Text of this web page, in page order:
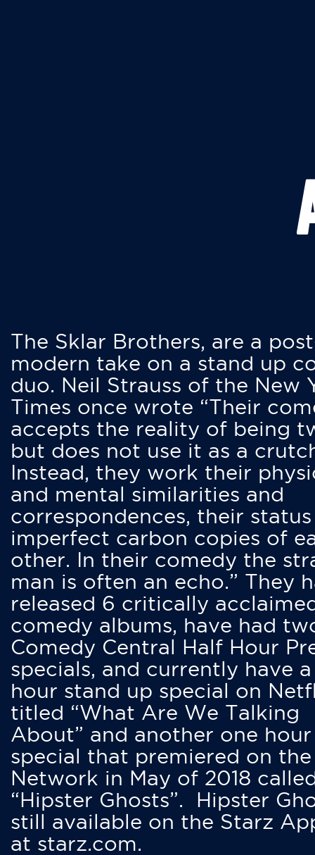
The Sklar Brothers, are a
modern take on a stand up
duo. Neil Strauss of the New
Times once wrote “Their
accepts the reality of being
but does not use it as a
Instead, they work their
and mental similarities and
correspondences, their status
imperfect carbon copies of
other. In their comedy the
man is often an echo.” They
released 6 critically
comedy albums, have had
Comedy Central Half Hour
specials, and currently have
hour stand up special on
titled “What Are We Talking
About” and another one hour
special that premiered on
Network in May of 2018
“Hipster Ghosts”. Hipster
still available on the Starz
at starz.com.